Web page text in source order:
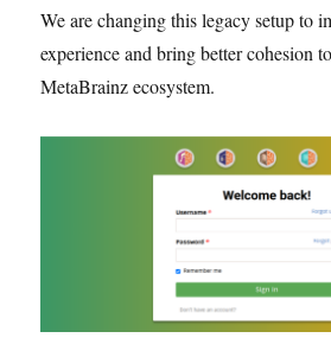
We are changing this legacy setup to
experience and bring better cohesion
MetaBrainz ecosystem.